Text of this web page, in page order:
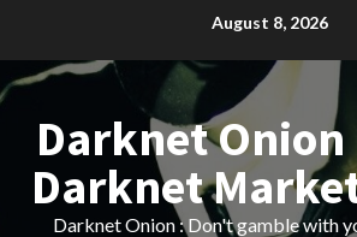
content
August 8, 2026
Darknet Onion
Darknet
Darknet Onion : Don't gamble with